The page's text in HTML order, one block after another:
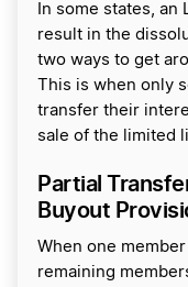
In some states,
result in the
two ways to get
This is when only
transfer their
sale of the limited
Partial
Buyout
When one
remaining